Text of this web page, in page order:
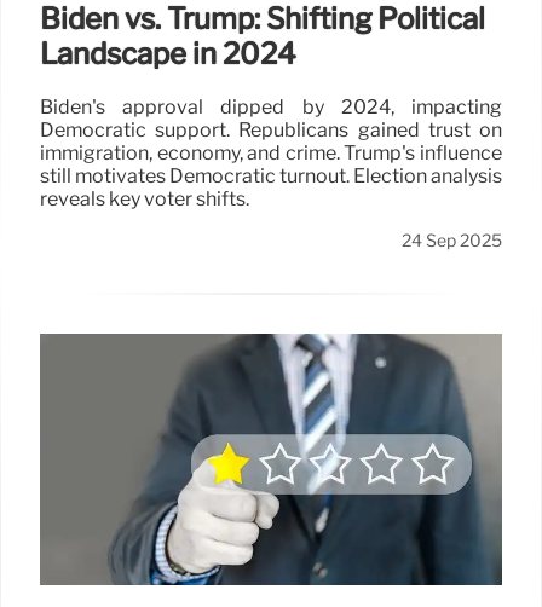
Biden vs. Trump: Shifting Political
Landscape in 2024
Biden's approval dipped by 2024, impacting
Democratic support. Republicans gained trust on
immigration, economy, and crime. Trump's influence
still motivates Democratic turnout. Election analysis
reveals key voter shifts.
24 Sep 2025